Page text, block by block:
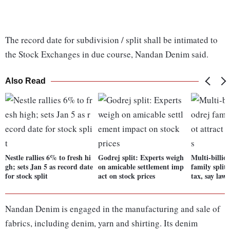
The record date for subdivision / split shall be intimated to
the Stock Exchanges in due course, Nandan Denim said.
Also Read
Nestle rallies 6% to fresh hi
gh; sets Jan 5 as record date
for stock split
Godrej split: Experts weigh
on amicable settlement imp
act on stock prices
Multi-
family split
tax, say
Nandan Denim is engaged in the manufacturing and sale of
fabrics, including denim, yarn and shirting. Its denim